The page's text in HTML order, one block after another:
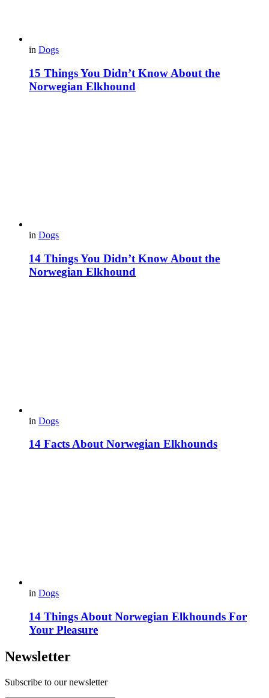
in Dogs
15 Things You Didn’t Know About the
Norwegian Elkhound
in Dogs
14 Things You Didn’t Know About the
Norwegian Elkhound
in Dogs
14 Facts About Norwegian Elkhounds
in Dogs
14 Things About Norwegian Elkhounds For
Your Pleasure
Newsletter
Subscribe to our newsletter